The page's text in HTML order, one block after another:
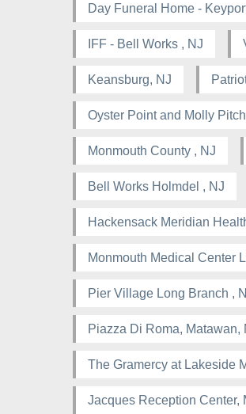
Day Funeral Home -
IFF - Bell Works , NJ
Keansburg, NJ
Oyster Point and Molly
Monmouth County , NJ
Bell Works Holmdel , NJ
Hackensack Meridian
Monmouth Medical Center
Pier Village Long Branch ,
Piazza Di Roma, Matawan,
The Gramercy at Lakeside
Jacques Reception Center,